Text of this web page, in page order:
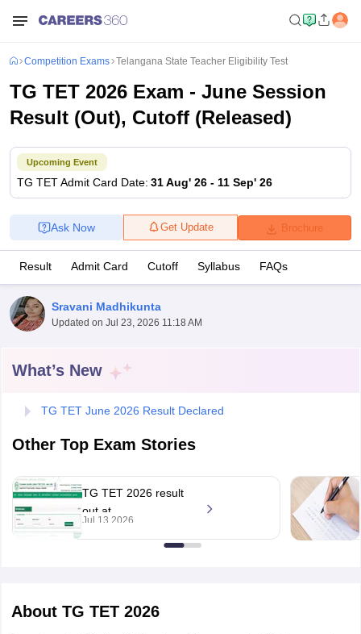
Exam Dates
Competition Exams Telangana State Teacher Eligibility Test
TG TET 2026 Exam - June Session
Result (Out), Cutoff (Released)
Upcoming Event
TG TETAdmit Card Date: 31 Aug' 26 - 11 Sep' 26
Brochure
Get Update
Ask Now
Result Admit Card Cutoff Syllabus FAQs
Sravani Madhikunta
Updated on Jul 23, 2026 11:18 AM
What’s New
TG TET June 2026 Result Declared
Other Top Exam Stories
TG TET 2026 result
out at
direct link to check
Jul 13 2026
About TG TET 2026